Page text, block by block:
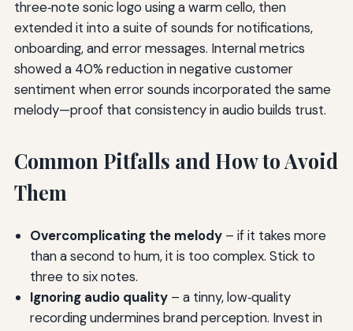
three‑note sonic logo using a warm cello, then
extended it into a suite of sounds for notifications,
onboarding, and error messages. Internal metrics
showed a 40% reduction in negative customer
sentiment when error sounds incorporated the same
melody—proof that consistency in audio builds trust.
Common Pitfalls and How to Avoid
Them
Overcomplicating the melody– if it takes more
than a second to hum, it is too complex. Stick to
three to six notes.
Ignoring audio quality– a tinny, low‑quality
recording undermines brand perception. Invest in